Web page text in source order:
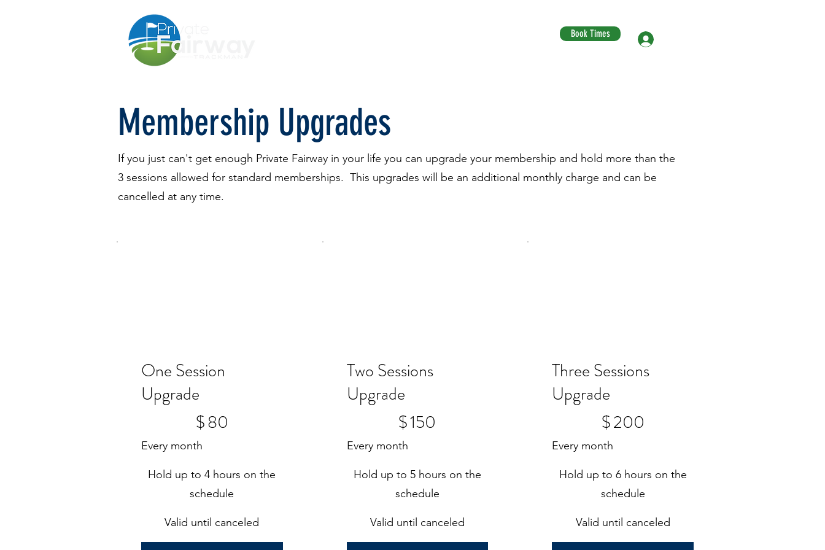
Book Times
Membership Upgrades
If you just can't get enough Private Fairway in your life you can upgrade your membership and hold more than the
3 sessions allowed for standard memberships. This upgrades will be an additional monthly charge and can be
cancelled at any time.
One Session
Upgrade
$80
Every month
Hold up to 4 hours on the
schedule
Valid until canceled
Two Sessions
Upgrade
$150
Every month
Hold up to 5 hours on the
schedule
Valid until canceled
Three Sessions
Upgrade
$200
Every month
Hold up to 6 hours on the
schedule
Valid until canceled